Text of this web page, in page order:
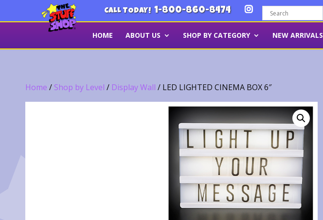
CALL TODAY! 1-800-860-8474
HOME ABOUT US SHOP BY CATEGORY NEW ARRIVALS
Home / Shop by Level / Display Wall / LED LIGHTED CINEMA BOX 6″